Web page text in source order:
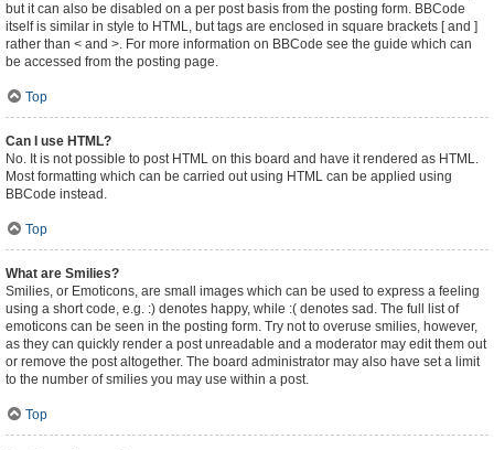
but it can also be disabled on a per post basis from the posting form. BBCode
itself is similar in style to HTML, but tags are enclosed in square brackets [ and ]
rather than < and >. For more information on BBCode see the guide which can
be accessed from the posting page.
Top
Can I use HTML?
No. It is not possible to post HTML on this board and have it rendered as HTML.
Most formatting which can be carried out using HTML can be applied using
BBCode instead.
Top
What are Smilies?
Smilies, or Emoticons, are small images which can be used to express a feeling
using a short code, e.g. :) denotes happy, while :( denotes sad. The full list of
emoticons can be seen in the posting form. Try not to overuse smilies, however,
as they can quickly render a post unreadable and a moderator may edit them out
or remove the post altogether. The board administrator may also have set a limit
to the number of smilies you may use within a post.
Top